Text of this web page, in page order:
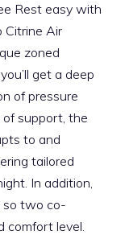
Rest easy with
Citrine Air
zoned
get a deep
of pressure
of support, the
to and
tailored
In addition,
so two co-
comfort level.